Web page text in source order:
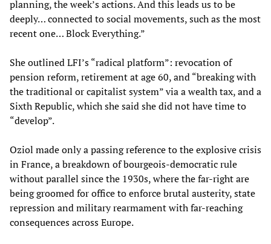
planning, the week’s actions. And this leads us to be
deeply… connected to social movements, such as the most
recent one… Block Everything.”
She outlined LFI’s “radical platform”: revocation of
pension reform, retirement at age 60, and “breaking with
the traditional or capitalist system” via a wealth tax, and a
Sixth Republic, which she said she did not have time to
“develop”.
Oziol made only a passing reference to the explosive crisis
in France, a breakdown of bourgeois-democratic rule
without parallel since the 1930s, where the far-right are
being groomed for office to enforce brutal austerity, state
repression and military rearmament with far-reaching
consequences across Europe.